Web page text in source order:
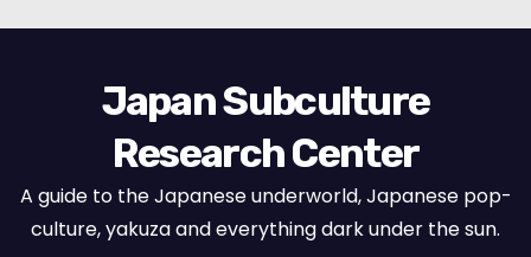
Japan Subculture
Research Center
A guide to the Japanese underworld, Japanese pop-
culture, yakuza and everything dark under the sun.